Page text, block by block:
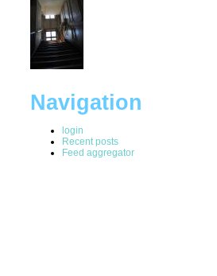
Navigation
login
Recent posts
Feed aggregator